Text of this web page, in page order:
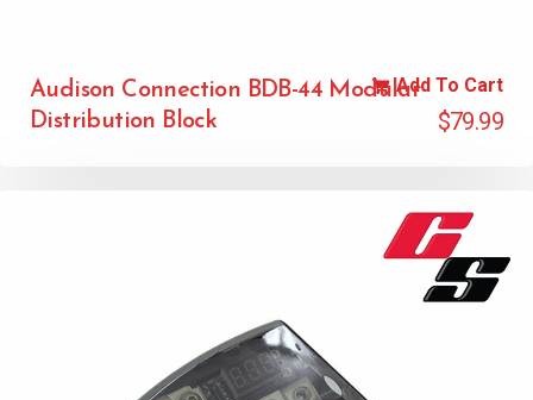
Audison Connection BDB-44 Modular
Distribution Block
$79.99
Add To Cart